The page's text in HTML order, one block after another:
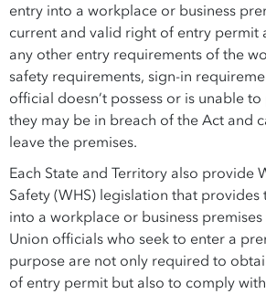
entry into a workplace or business
current and valid right of entry permit
any other entry requirements of the
safety requirements, sign-in
official doesn’t possess or is unable
they may be in breach of the Act and
leave the premises.
Each State and Territory also provide
Safety (WHS) legislation that
into a workplace or business
Union officials who seek to enter a
purpose are not only required to
of entry permit but also to comply